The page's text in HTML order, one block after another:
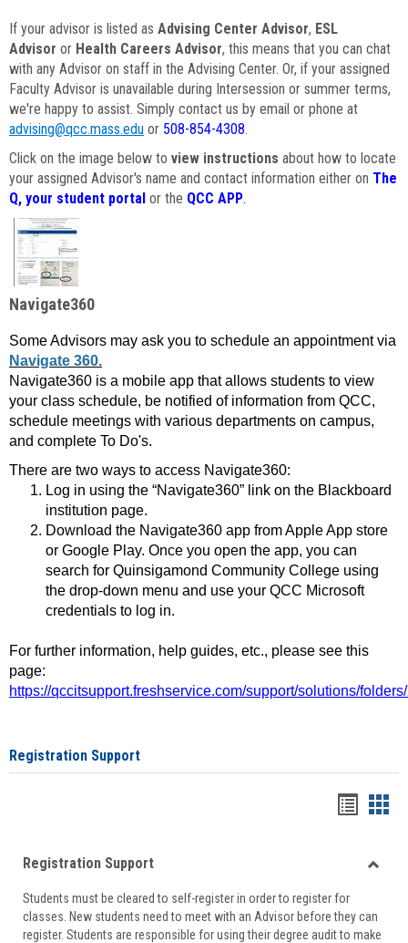
If your advisor is listed as Advising Center Advisor, ESL
Advisor or Health Careers Advisor, this means that you can chat
with any Advisor on staff in the Advising Center. Or, if your assigned
Faculty Advisor is unavailable during Intersession or summer terms,
we're happy to assist. Simply contact us by email or phone at
advising@qcc.mass.edu or 508-854-4308.
Click on the image below to view instructions about how to locate
your assigned Advisor's name and contact information either on The
Q, your student portal or the QCC APP.
Navigate360
Some Advisors may ask you to schedule an appointment via
Navigate 360.
Navigate360 is a mobile app that allows students to view
your class schedule, be notified of information from QCC,
schedule meetings with various departments on campus,
and complete To Do's.
There are two ways to access Navigate360:
Log in using the “Navigate360” link on the Blackboard
institution page.
Download the Navigate360 app from Apple App store
or Google Play. Once you open the app, you can
search for Quinsigamond Community College using
the drop-down menu and use your QCC Microsoft
credentials to log in.
For further information, help guides, etc., please see this
page:
https://qccitsupport.freshservice.com/support/solutions/
Registration Support
viewview
Registration Support
Students must be cleared to self-register in order to register for
classes. New students need to meet with an Advisor before they can
register. Students are responsible for using their degree audit to make